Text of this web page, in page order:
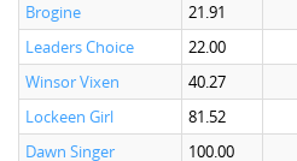
Brogine
21.91
Leaders Choice
22.00
Winsor Vixen
40.27
Lockeen Girl
81.52
Dawn Singer
100.00